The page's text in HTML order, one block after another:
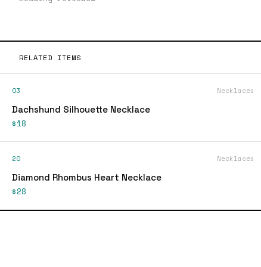
RELATED ITEMS
03 Necklaces
Dachshund Silhouette Necklace
$18
20 Necklaces
Diamond Rhombus Heart Necklace
$28